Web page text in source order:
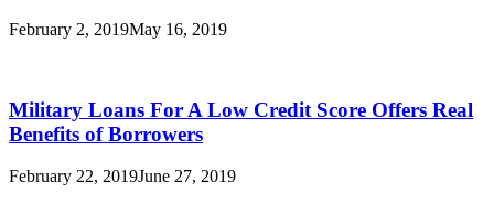
February 2, 2019May 16, 2019
Military Loans For A Low Credit Score Offers Real
Benefits of Borrowers
February 22, 2019June 27, 2019